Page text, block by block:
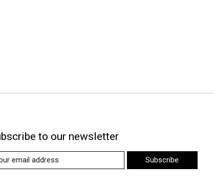
to our newsletter
Subscribe